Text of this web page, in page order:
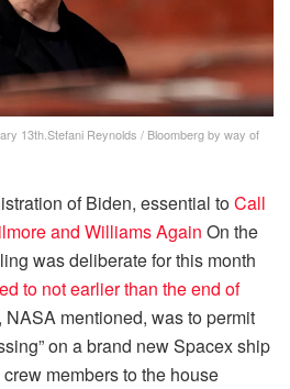
13th.Stefani Reynolds / Bloomberg by way of
of Biden, essential toCall
and Williams Again On the
was deliberate for this month
to not earlier than the end of
mentioned, was to permit
on a brand new Spacex ship
members to the house